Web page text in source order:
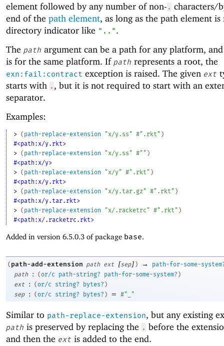
element followed by any number of non- . characters/
end of the path element, as long as the path element is
directory indicator like "..".
The path argument can be a path for any platform,
is for the same platform. If path represents a root, the
exn:fail:contract exception is raised. The given ext
starts with . , but it is not required to start with an
separator.
Examples:
> ( path-replace-extension "x/y.ss" #".rkt" )
#<path:x/y.rkt>
> ( path-replace-extension "x/y.ss" #"" )
#<path:x/y>
> ( path-replace-extension "x/y" #".rkt" )
#<path:x/y.rkt>
> ( path-replace-extension "x/y.tar.gz" #".rkt" )
#<path:x/y.tar.rkt>
> ( path-replace-extension "x/.racketrc" #".rkt" )
#<path:x/.racketrc.rkt>
Added in version 6.5.0.3 of package base.
( path-add-extension path ext [sep] ) →
path-for-some-
path
: (or/c path-string? path-for-some-system? )
ext
: ( or/c string? bytes? )
sep
: ( or/c string? bytes? ) = #"_"
Similar to path-replace-extension, but any existing
path is preserved by replacing the . before the
and then the ext is added to the end.